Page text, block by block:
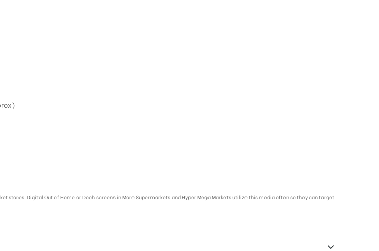
Digital Out of Home or Dooh screens in More Supermarkets and Hyper Mega Markets utilize this media often so they can target